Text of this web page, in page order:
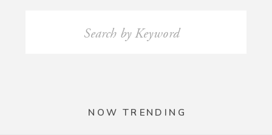
NOW TRENDING